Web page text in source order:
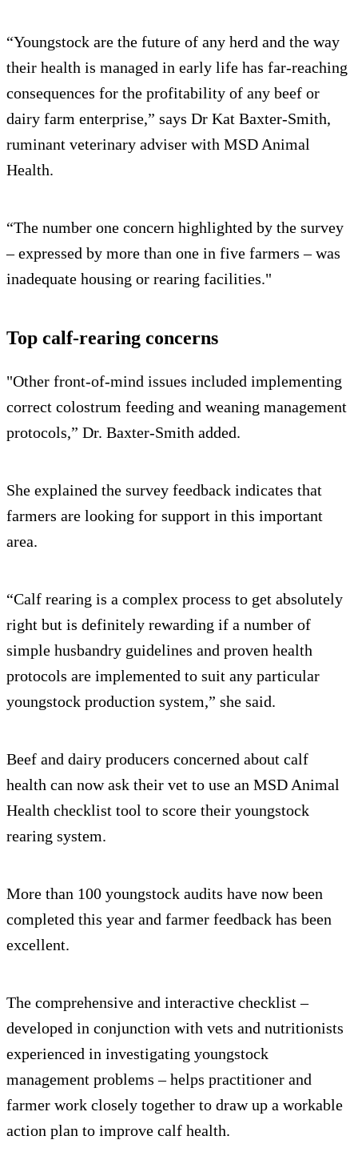
“Youngstock are the future of any herd and the way
their health is managed in early life has far-reaching
consequences for the profitability of any beef or
dairy farm enterprise,” says Dr Kat Baxter-Smith,
ruminant veterinary adviser with MSD Animal
Health.
“The number one concern highlighted by the survey
– expressed by more than one in five farmers – was
inadequate housing or rearing facilities."
Top calf-rearing concerns
"Other front-of-mind issues included implementing
correct colostrum feeding and weaning management
protocols,” Dr. Baxter-Smith added.
She explained the survey feedback indicates that
farmers are looking for support in this important
area.
“Calf rearing is a complex process to get absolutely
right but is definitely rewarding if a number of
simple husbandry guidelines and proven health
protocols are implemented to suit any particular
youngstock production system,” she said.
Beef and dairy producers concerned about calf
health can now ask their vet to use an MSD Animal
Health checklist tool to score their youngstock
rearing system.
More than 100 youngstock audits have now been
completed this year and farmer feedback has been
excellent.
The comprehensive and interactive checklist –
developed in conjunction with vets and nutritionists
experienced in investigating youngstock
management problems – helps practitioner and
farmer work closely together to draw up a workable
action plan to improve calf health.